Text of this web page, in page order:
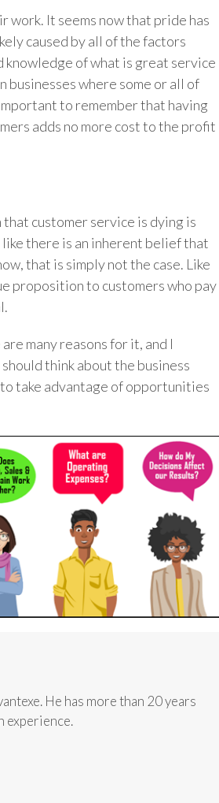
work. It seems now that pride has
caused by all of the factors
knowledge of what is great service
businesses where some or all of
to remember that having
adds no more cost to the profit
customer service is dying is
there is an inherent belief that
that is simply not the case. Like
proposition to customers who pay
many reasons for it, and I
think about the business
take advantage of opportunities
He has more than 20 years
experience.